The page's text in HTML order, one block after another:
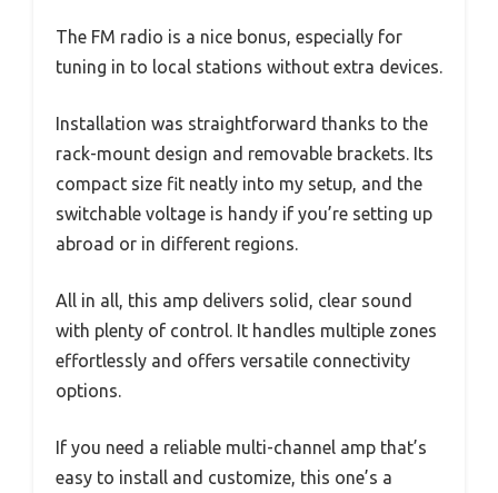
The FM radio is a nice bonus, especially for
tuning in to local stations without extra devices.
Installation was straightforward thanks to the
rack-mount design and removable brackets. Its
compact size fit neatly into my setup, and the
switchable voltage is handy if you’re setting up
abroad or in different regions.
All in all, this amp delivers solid, clear sound
with plenty of control. It handles multiple zones
effortlessly and offers versatile connectivity
options.
If you need a reliable multi-channel amp that’s
easy to install and customize, this one’s a